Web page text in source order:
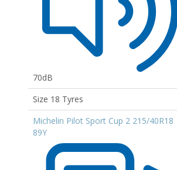
70dB
Size 18 Tyres
Michelin Pilot Sport Cup 2 215/40R18
89Y